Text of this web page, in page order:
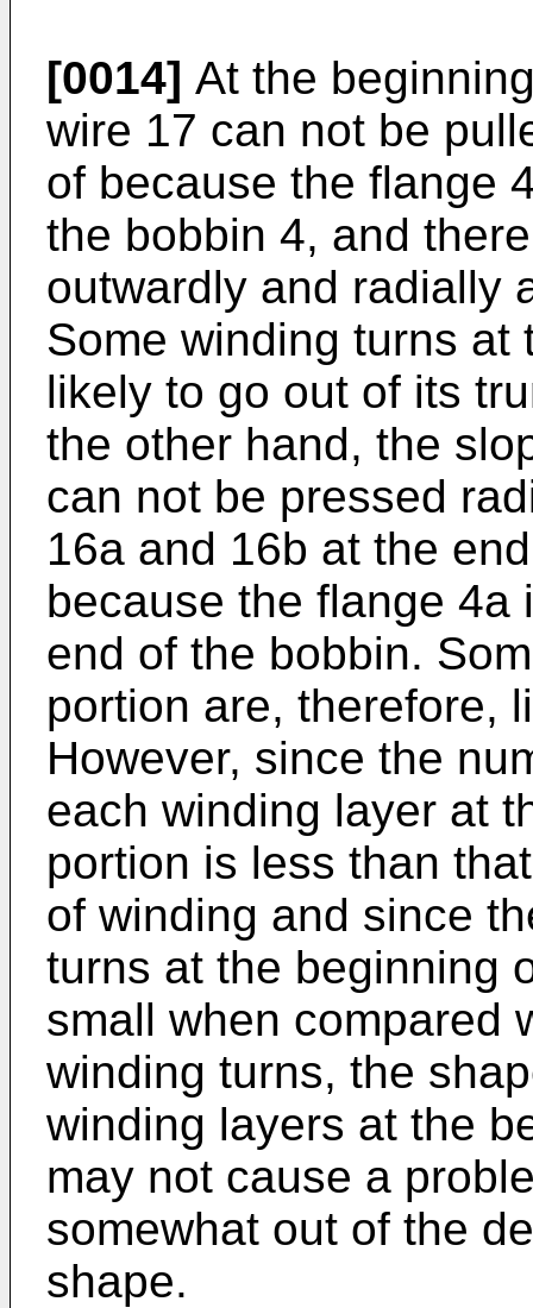
[0014] At the
wire 17 can not be
of because the flange
the bobbin 4, and
outwardly and radially
Some winding turns
likely to go out of its
the other hand, the
can not be pressed
16a and 16b at the
because the flange 4a
end of the bobbin.
portion are, therefore,
However, since the
each winding layer at
portion is less than
of winding and since
turns at the beginning
small when compared
winding turns, the
winding layers at the
may not cause a
somewhat out of the
shape.